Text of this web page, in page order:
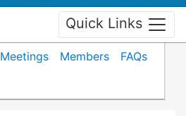
Quick Links
Meetings Members
FAQs